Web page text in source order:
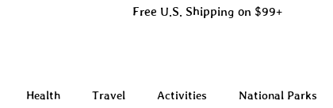
Free U.S. Shipping on $99+
Health Travel Activities National Parks